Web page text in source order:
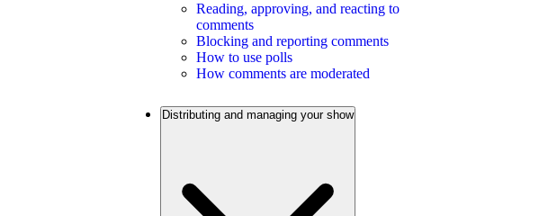
Reading, approving, and reacting to
comments
Blocking and reporting comments
How to use polls
How comments are moderated
Distributing and managing your show